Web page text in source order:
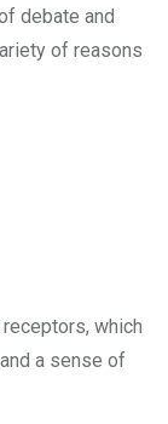
debate and
of reasons
which
a sense of